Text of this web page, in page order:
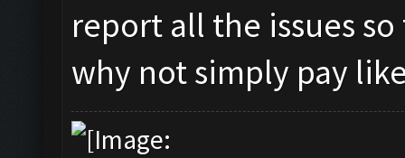
report all the issues
why not simply pay